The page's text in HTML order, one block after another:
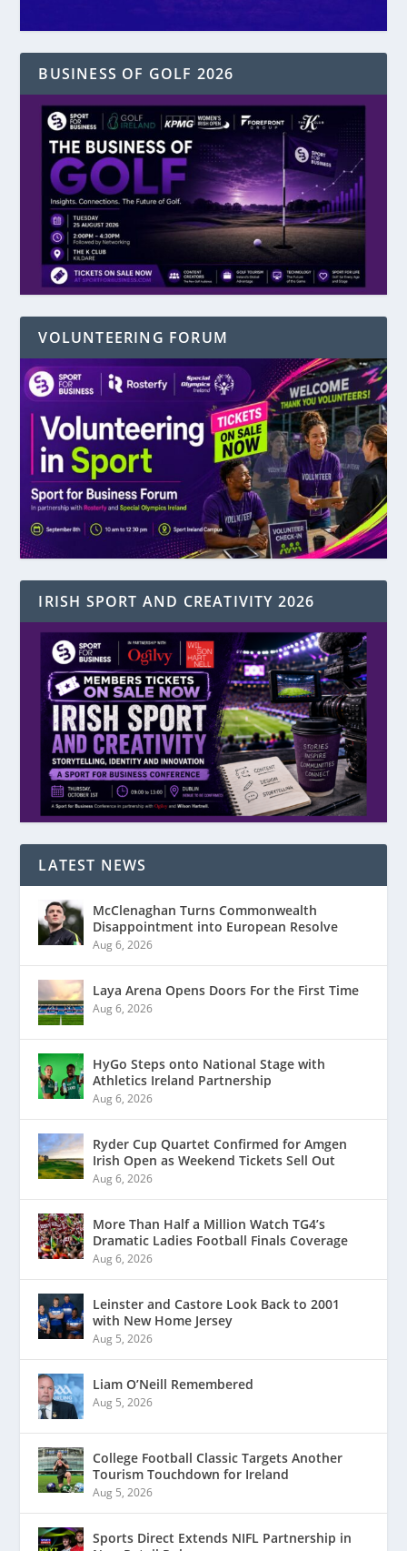
BUSINESS OF GOLF 2026
VOLUNTEERING FORUM
IRISH SPORT AND CREATIVITY 2026
LATEST NEWS
McClenaghan Turns Commonwealth
Disappointment into European Resolve
Aug 6, 2026
Laya Arena Opens Doors For the First Time
Aug 6, 2026
HyGo Steps onto National Stage with
Athletics Ireland Partnership
Aug 6, 2026
Ryder Cup Quartet Confirmed for Amgen
Irish Open as Weekend Tickets Sell Out
Aug 6, 2026
More Than Half a Million Watch TG4’s
Dramatic Ladies Football Finals Coverage
Aug 6, 2026
Leinster and Castore Look Back to 2001
with New Home Jersey
Aug 5, 2026
Liam O’Neill Remembered
Aug 5, 2026
College Football Classic Targets Another
Tourism Touchdown for Ireland
Aug 5, 2026
Sports Direct Extends NIFL Partnership in